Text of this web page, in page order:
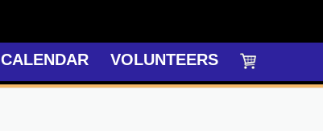
CALENDAR VOLUNTEERS